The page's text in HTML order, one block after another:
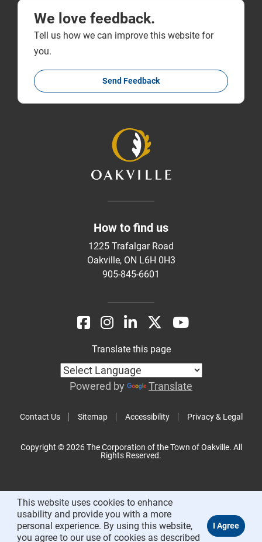
We love feedback.
Tell us how we can improve this website for
you.
Send Feedback
How to find us
1225 Trafalgar Road
Oakville, ON L6H 0H3
905-845-6601
Contact Us Sitemap Accessibility Privacy & Legal
Translate this page
Powered by Translate
Copyright © 2026 The Corporation of the Town of Oakville. All
Rights Reserved.
This website uses cookies to enhance
usability and provide you with a more
personal experience. By using this website,
you agree to our use of cookies as described